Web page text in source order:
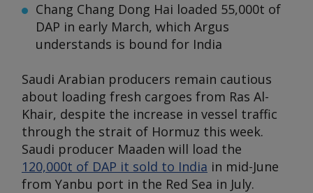
Chang Chang Dong Hai loaded 55,000t of
DAP in early March, which Argus
understands is bound for India
Saudi Arabian producers remain cautious
about loading fresh cargoes from Ras Al-
Khair, despite the increase in vessel traffic
through the strait of Hormuz this week.
Saudi producer Maaden will load the
120,000t of DAP it sold to India in mid-June
from Yanbu port in the Red Sea in July.